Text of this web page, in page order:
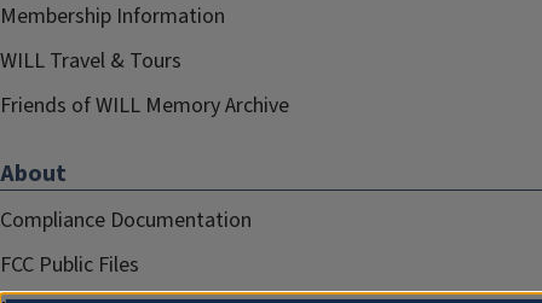
Membership Information
WILL Travel & Tours
Friends of WILL Memory Archive
About
Compliance Documentation
FCC Public Files